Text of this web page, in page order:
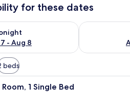
for these dates
- Aug 8
for tonight Aug 7 - Aug 8Check
beds
A neatly made bed with a
1 Single Bed